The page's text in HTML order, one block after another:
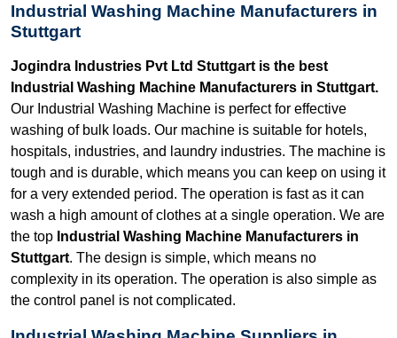
Industrial Washing Machine Manufacturers in
Stuttgart
Jogindra Industries Pvt Ltd Stuttgart is the best
Industrial Washing Machine Manufacturers in Stuttgart.
Our Industrial Washing Machine is perfect for effective
washing of bulk loads. Our machine is suitable for hotels,
hospitals, industries, and laundry industries. The machine is
tough and is durable, which means you can keep on using it
for a very extended period. The operation is fast as it can
wash a high amount of clothes at a single operation. We are
the top Industrial Washing Machine Manufacturers in
Stuttgart. The design is simple, which means no
complexity in its operation. The operation is also simple as
the control panel is not complicated.